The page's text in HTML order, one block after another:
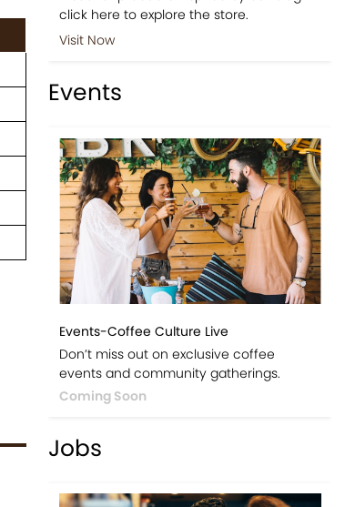
click here to explore the store.
Visit Now
Events
Events-Coffee Culture Live
Don’t miss out on exclusive coffee
events and community gatherings.
Coming Soon
Jobs